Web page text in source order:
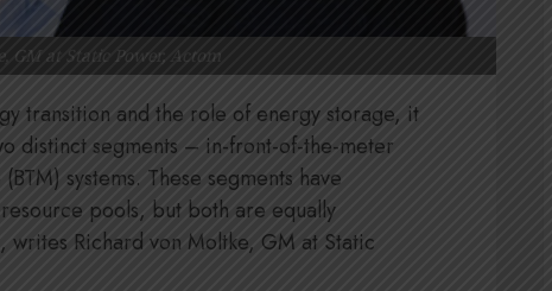
GM at Static Power, Actom
transition and the role of energy storage, it
distinct segments – in-front-of-the-meter
systems. These segments have
pools, but both are equally
writes Richard von Moltke, GM at Static